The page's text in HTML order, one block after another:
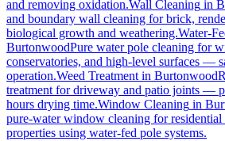
and removing oxidation.Wall Cleaning in
and boundary wall cleaning for brick,
biological growth and weathering.Water-
BurtonwoodPure water pole cleaning for
conservatories, and high-level surfaces —
operation.Weed Treatment in Burtonwood
treatment for driveway and patio joints —
hours drying time.Window Cleaning in
pure-water window cleaning for residential
properties using water-fed pole systems.